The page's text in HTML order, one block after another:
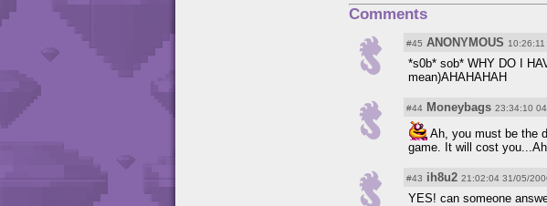
Comments
#45 ANONYMOUS
*s0b* sob* WHY DO I
mean)AHAHAHAH
#44 Moneybags 23:34:10
Ah, you must be the
game. It will cost
#43 ih8u2 21:02:04 31/05/
YES! can someone